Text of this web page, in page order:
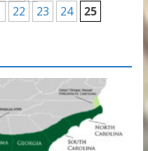
22 23 24 25